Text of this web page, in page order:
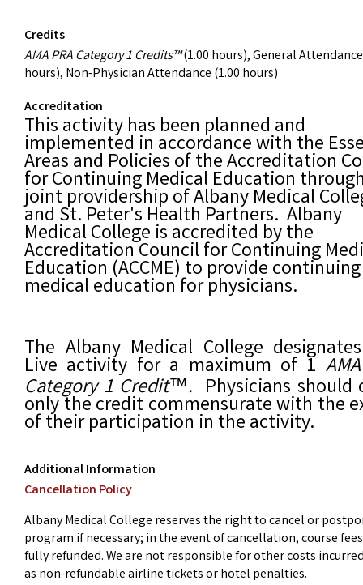
Credits
AMA PRA Category 1 Credits™(1.00 hours), General
hours), Non-Physician Attendance (1.00 hours)
Accreditation
This activity has been planned and
implemented in accordance with the
Areas and Policies of the Accreditation
for Continuing Medical Education
joint providership of Albany Medical
and St. Peter's Health Partners. Albany
Medical College is accredited by the
Accreditation Council for Continuing
Education (ACCME) to provide continuing
medical education for physicians.
The Albany Medical College
Live activity for a maximum of 1
Category 1 Credit™. Physicians should
only the credit commensurate with the
of their participation in the activity.
Additional Information
Cancellation Policy
Albany Medical College reserves the right to cancel or
program if necessary; in the event of cancellation, course
fully refunded. We are not responsible for other costs
as non-refundable airline tickets or hotel penalties.